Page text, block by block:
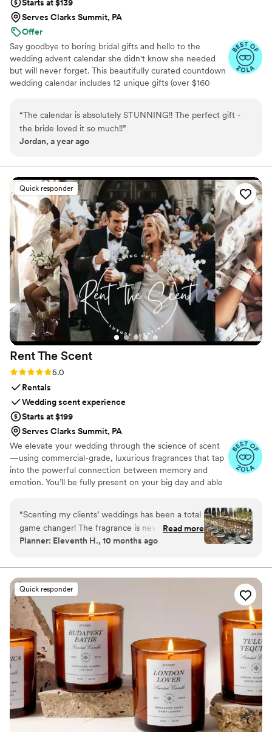
Starts at $139
Serves Clarks Summit, PA
Offer
Say goodbye to boring bridal gifts and hello to the
wedding advent calendar she didn't know she needed
but will never forget. This beautifully curated countdown
wedding calendar includes 12 unique gifts (over $160
honor, mother of the bride, groom, ride-or-die BFF, or a
thoughtful bridesmaid, this is the ultimate gift to bride
and the most memorable way to say congrats. 💍 Inside
registry (think: luxury, love, and a little pre-party
pampering).
“The calendar is absolutely STUNNING!! The perfect gift -
the bride loved it so much!!”
Jordan, a year ago
Quick responder
Rent The Scent
Rating: 5.0 (3 reviews)
5.0
Rentals
Wedding scent experience
Starts at $199
Serves Clarks Summit, PA
We elevate your wedding through the science of scent
—using commercial-grade, luxurious fragrances that tap
into the powerful connection between memory and
emotion. You’ll be fully present on your big day and able
signature scent. Our collections are crafted from natural
essential oils and premium ingredients, all certified safe
by the International Fragrance Association (IFRA)—child-
safe, pet-safe, and furniture-safe. Designed for elegance
refined, customizable scenting.
“Scenting my clients’ weddings has been a total
game changer! The fragrance is never
overpowering and quickly masks any lingering
furniture). I even used it for outdoor weddings
and guest are always amazed it smells so good.
For larger venues or outdoors, I’ve had the RTS
team handle setup, while other times I rent and
set it up myself (super easy with their step-by-
step instructions). To get the most value, I use
The Event package for both the ceremony and
reception. I start it on a low setting for the
ceremony, then move it to the ballroom at the
start of cocktail hour—by the time guests arrive,
the reception smells amazing. Two spaces
beautifully scented for the price of one!”
Read more
Planner: Eleventh H., 10 months ago
Quick responder